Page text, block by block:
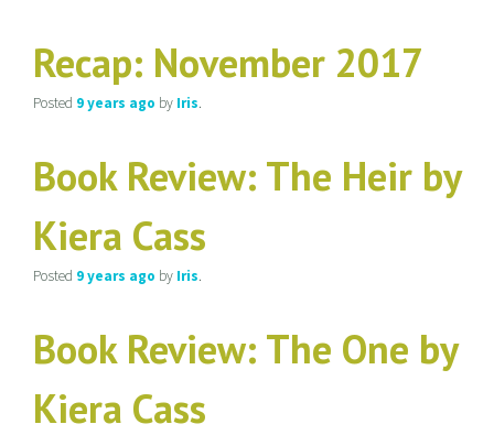
Recap: November 2017
Posted 9 years ago by Iris.
Book Review: The Heir by
Kiera Cass
Posted 9 years ago by Iris.
Book Review: The One by
Kiera Cass